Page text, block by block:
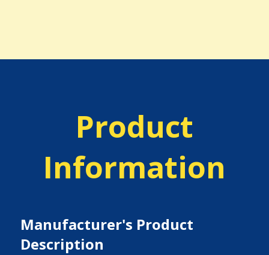
Product
Information
Manufacturer's Product
Description